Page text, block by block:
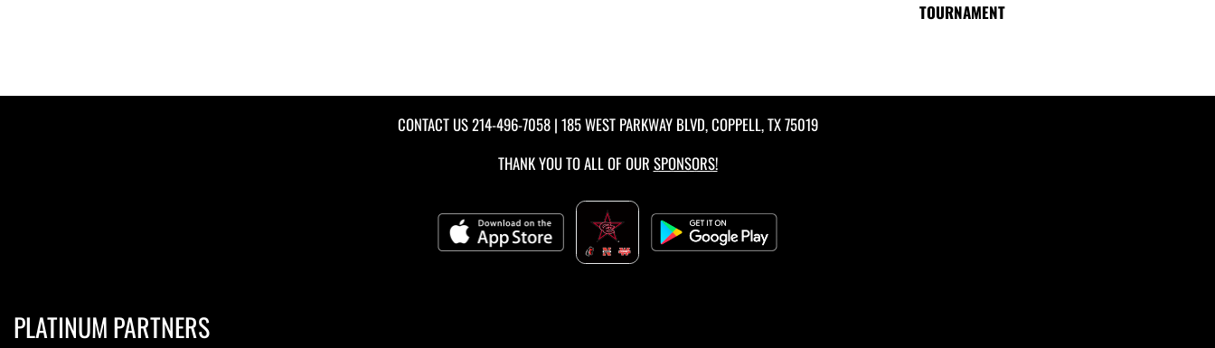
TOURNAMENT
CONTACT US214-496-7058| 185 WEST PARKWAY BLVD, COPPELL, TX 75019
THANK YOU TO ALL OF OUR SPONSORS!
PLATINUM PARTNERS